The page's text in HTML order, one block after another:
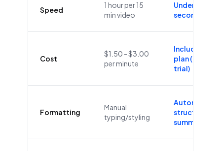
Speed
1 hour per 15
min video
Under 60
seconds
Cost
$1.50 - $3.00
per minute
Included in
plan (Free
trial)
Formatting
Manual
typing/styling
Automatic
structure &
summaries